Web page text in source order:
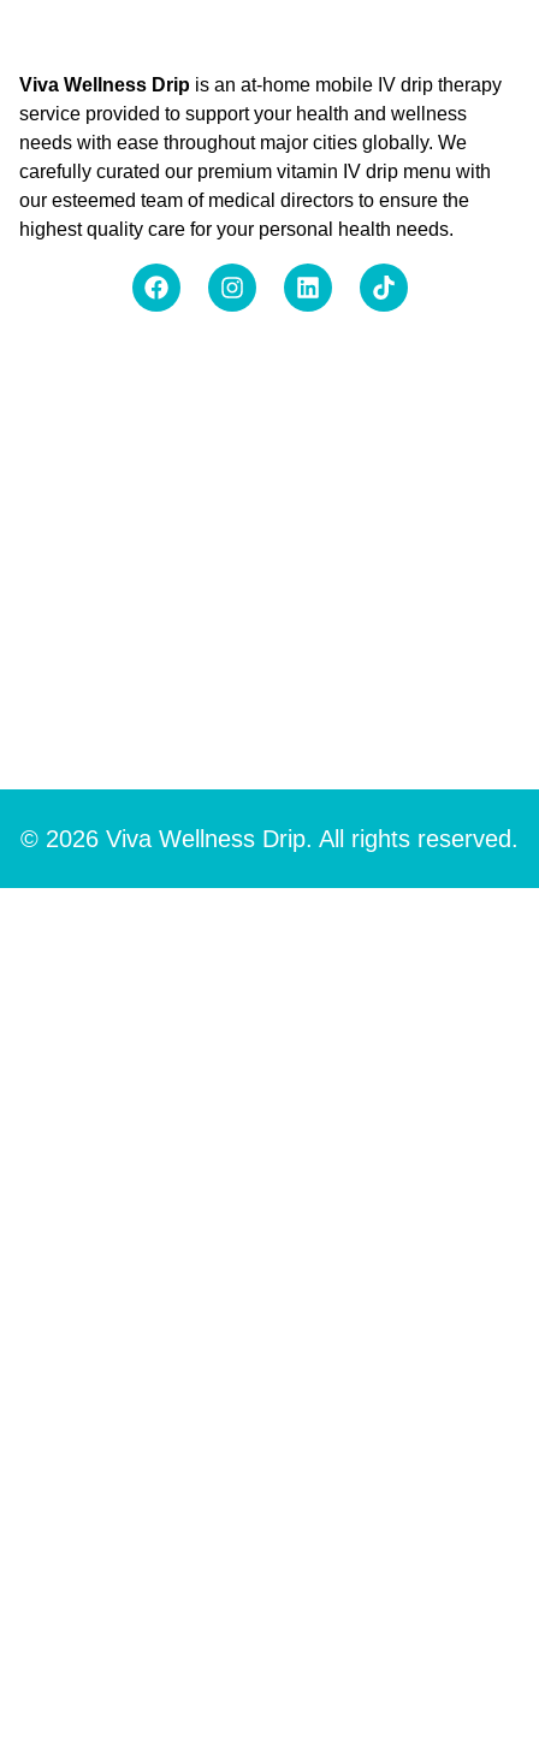
Viva Wellness Drip is an at-home mobile IV drip therapy
service provided to support your health and wellness
needs with ease throughout major cities globally. We
carefully curated our premium vitamin IV drip menu with
our esteemed team of medical directors to ensure the
highest quality care for your personal health needs.
© 2026 Viva Wellness Drip. All rights reserved.